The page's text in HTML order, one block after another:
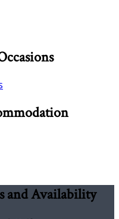
and Availability